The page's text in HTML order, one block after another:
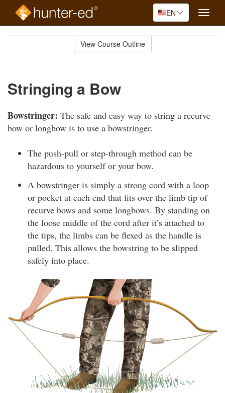
EN
Toggle
View Course Outline
Stringing a Bow
Bowstringer: The safe and easy way to string a recurve
bow or longbow is to use a bowstringer.
The push-pull or step-through method can be
hazardous to yourself or your bow.
A bowstringer is simply a strong cord with a loop
or pocket at each end that fits over the limb tip of
recurve bows and some longbows. By standing on
the loose middle of the cord after it’s attached to
the tips, the limbs can be flexed as the handle is
pulled. This allows the bowstring to be slipped
safely into place.